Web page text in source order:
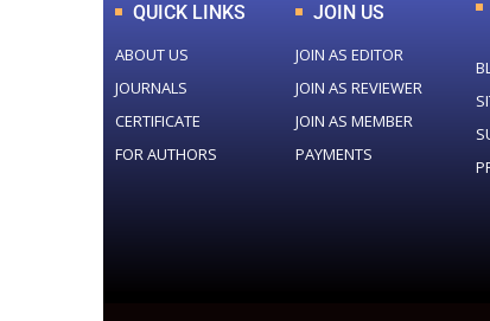
QUICK LINKS
ABOUT US
JOURNALS
CERTIFICATE
FOR AUTHORS
JOIN US
JOIN AS EDITOR
JOIN AS REVIEWER
JOIN AS MEMBER
PAYMENTS